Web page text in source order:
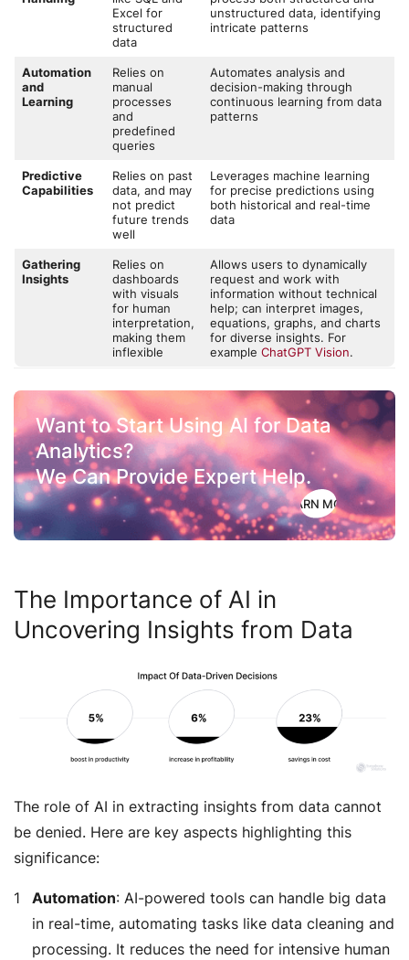
Excel for
structured
data
unstructured data, identifying
intricate patterns
Automation
and
Learning
Relies on
manual
processes
and
predefined
queries
Automates analysis and
decision-making through
continuous learning from data
patterns
Predictive
Capabilities
Relies on past
data, and may
not predict
future trends
well
Leverages machine learning
for precise predictions using
both historical and real-time
data
Gathering
Insights
Relies on
dashboards
with visuals
for human
interpretation,
making them
inflexible
Allows users to dynamically
request and work with
information without technical
help; can interpret images,
equations, graphs, and charts
for diverse insights. For
example ChatGPT Vision.
Want to Start Using AI for Data
Analytics?
We Can Provide Expert Help.
LEARN MORE
The Importance of AI in
Uncovering Insights from Data
The role of AI in extracting insights from data cannot
be denied. Here are key aspects highlighting this
significance:
Automation: AI-powered tools can handle big data
in real-time, automating tasks like data cleaning and
processing. It reduces the need for intensive human